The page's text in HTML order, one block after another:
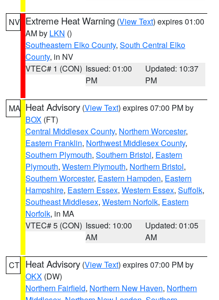
NV Extreme Heat Warning (View Text) expires 01:00
AM by LKN ()
Southeastern Elko County, South Central Elko
County, in NV
VTEC# 1 (CON) Issued: 01:00
PM
Updated: 10:37
PM
MA Heat Advisory (View Text) expires 07:00 PM by
BOX (FT)
Central Middlesex County, Northern Worcester,
Eastern Franklin, Northwest Middlesex County,
Southern Plymouth, Southern Bristol, Eastern
Plymouth, Western Plymouth, Northern Bristol,
Southern Worcester, Eastern Hampden, Eastern
Hampshire, Eastern Essex, Western Essex, Suffolk,
Southeast Middlesex, Western Norfolk, Eastern
Norfolk, in MA
VTEC# 5 (CON) Issued: 10:00
AM
Updated: 01:05
AM
CT Heat Advisory (View Text) expires 07:00 PM by
OKX (DW)
Northern Fairfield, Northern New Haven, Northern